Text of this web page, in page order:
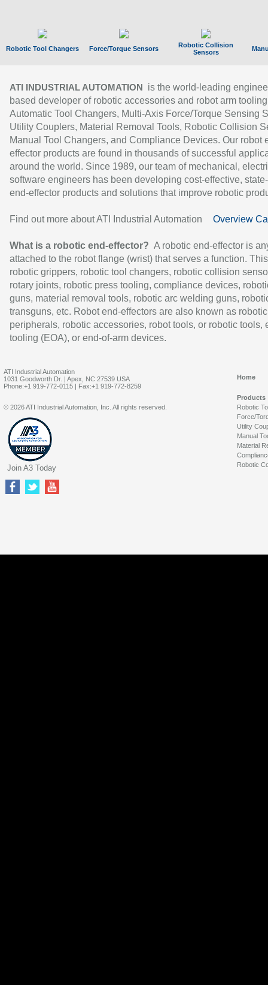
Robotic Tool Changers Force/Torque Sensors
Robotic Collision
Sensors
ATI INDUSTRIAL AUTOMATION
is the world-leading
based developer of robotic accessories and robot arm
Automatic Tool Changers, Multi-Axis Force/Torque Sensing
Utility Couplers, Material Removal Tools, Robotic Collision
Manual Tool Changers, and Compliance Devices. Our robot
effector products are found in thousands of successful
around the world. Since 1989, our team of mechanical,
software engineers has been developing cost-effective,
end-effector products and solutions that improve robotic
Find out more about ATI Industrial Automation Overview
What is a robotic end-effector? A robotic end-effector is
attached to the robot flange (wrist) that serves a function.
robotic grippers, robotic tool changers, robotic collision
rotary joints, robotic press tooling, compliance devices,
guns, material removal tools, robotic arc welding guns,
transguns, etc. Robot end-effectors are also known as robotic
peripherals, robotic accessories, robot tools, or robotic tools,
tooling (EOA), or end-of-arm devices.
ATI Industrial Automation
1031 Goodworth Dr. | Apex, NC 27539 USA
Phone:+1 919-772-0115 | Fax:+1 919-772-8259
Home
Products
Robotic
Force/
Utility
Manual
Material
Robotic
© 2026 ATI Industrial Automation, Inc. All rights reserved.
Join A3 Today